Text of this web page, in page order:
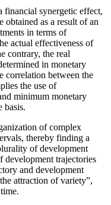
financial synergetic effect,
obtained as a result of an
in terms of
actual effectiveness of
contrary, the real
in monetary
correlation between the
the use of
minimum monetary
basis.
of complex
thereby finding a
of development
development trajectories
and development
attraction of variety”,